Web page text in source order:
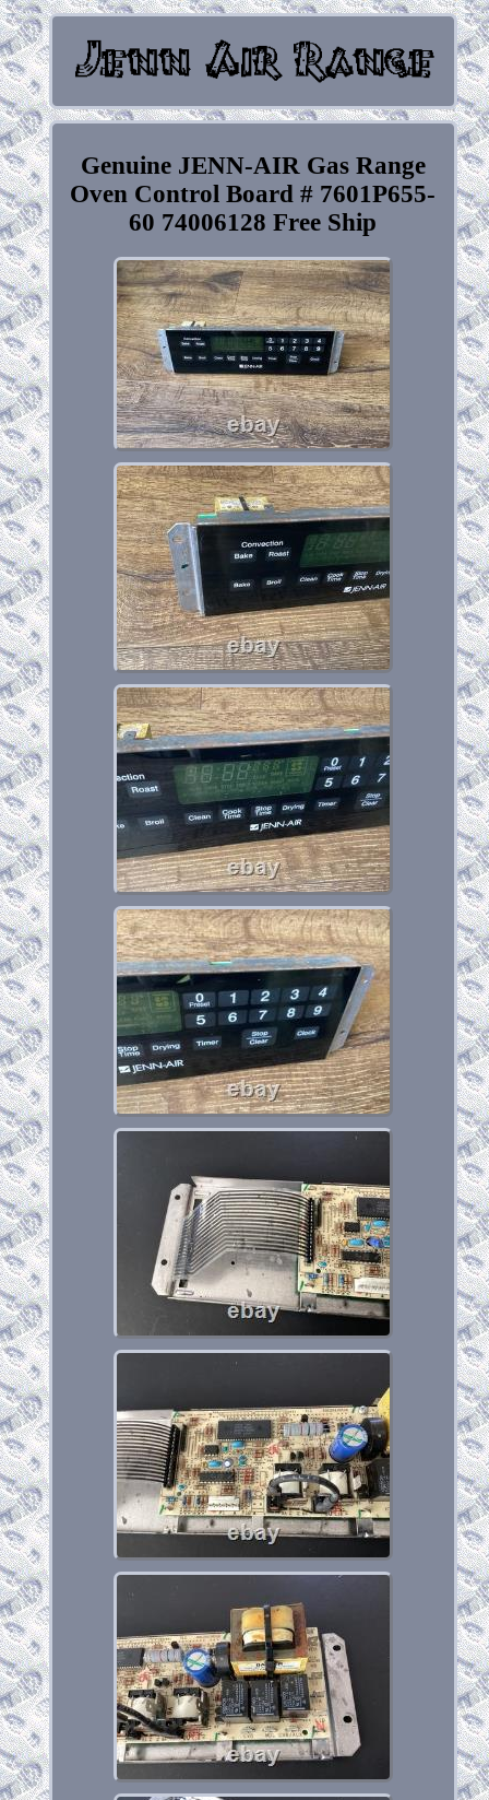
Genuine JENN-AIR Gas Range
Oven Control Board # 7601P655-
60 74006128 Free Ship